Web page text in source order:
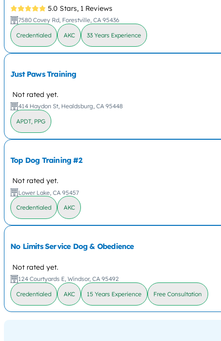
5.0 Stars, 1 Reviews
7580 Covey Rd, Forestville, CA 95436
Credentialed AKC 33 Years Experience
Just Paws Training
Not rated yet.
414 Haydon St, Healdsburg, CA 95448
APDT, PPG
Top Dog Training #2
Not rated yet.
Lower Lake, CA 95457
Credentialed AKC
No Limits Service Dog & Obedience
Not rated yet.
124 Courtyards E, Windsor, CA 95492
Credentialed AKC 15 Years Experience Free Consultation